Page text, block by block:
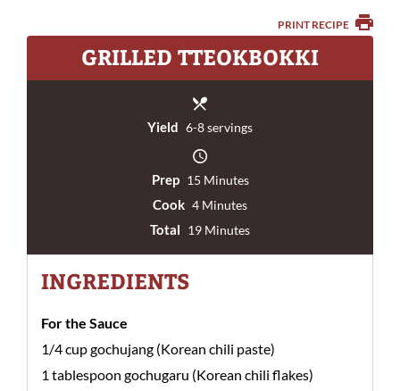
PRINT RECIPE
GRILLED TTEOKBOKKI
Yield 6-8 servings
Prep 15 Minutes
Cook 4 Minutes
Total 19 Minutes
INGREDIENTS
For the Sauce
1/4 cup gochujang (Korean chili paste)
1 tablespoon gochugaru (Korean chili flakes)